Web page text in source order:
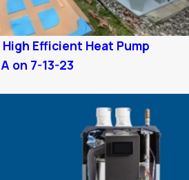
Efficient Heat Pump
on 7-13-23